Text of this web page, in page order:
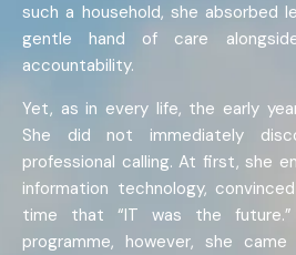
such a household, she absorbed
gentle hand of care
accountability.
Yet, as in every life, the early
She did not immediately
professional calling. At first, she
information technology,
time that “IT was the
programme, however, she